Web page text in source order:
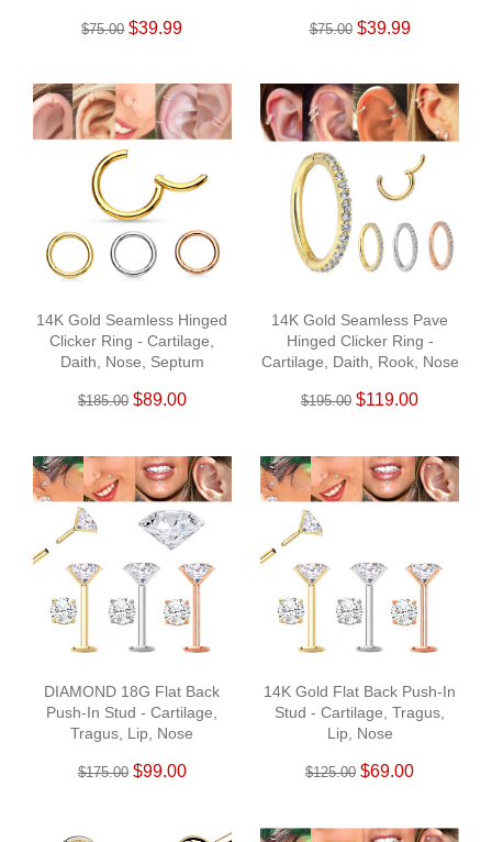
$75.00 $39.99 $75.00 $39.99
14K Gold Seamless Hinged
Clicker Ring - Cartilage,
Daith, Nose, Septum
$185.00 $89.00
14K Gold Seamless Pave
Hinged Clicker Ring -
Cartilage, Daith, Rook, Nose
$195.00 $119.00
DIAMOND 18G Flat Back
Push-In Stud - Cartilage,
Tragus, Lip, Nose
$175.00 $99.00
14K Gold Flat Back Push-In
Stud - Cartilage, Tragus,
Lip, Nose
$125.00 $69.00